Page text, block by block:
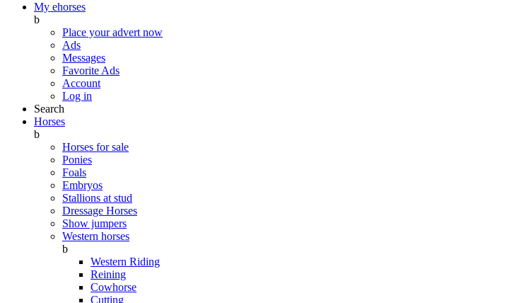
My ehorses
b
Place your advert now
Ads
Messages
Favorite Ads
Account
Log in
Search
Horses
b
Horses for sale
Ponies
Foals
Embryos
Stallions at stud
Dressage Horses
Show jumpers
Western horses
b
Western Riding
Reining
Cowhorse
Cutting